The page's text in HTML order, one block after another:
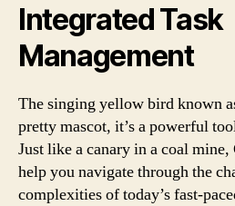
Integrated Task
Management
The singing yellow bird known
pretty mascot, it’s a powerful
Just like a canary in a coal
help you navigate through the
complexities of today’s fast-